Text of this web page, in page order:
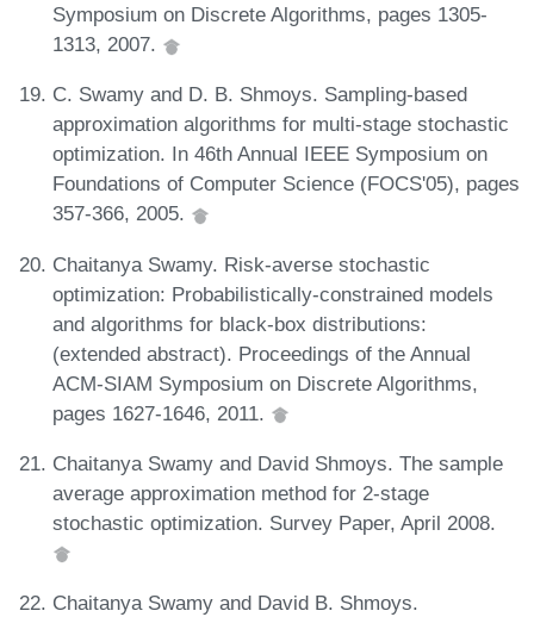
Symposium on Discrete Algorithms, pages 1305-
1313, 2007.
C. Swamy and D. B. Shmoys. Sampling-based
approximation algorithms for multi-stage stochastic
optimization. In 46th Annual IEEE Symposium on
Foundations of Computer Science (FOCS'05), pages
357-366, 2005.
Chaitanya Swamy. Risk-averse stochastic
optimization: Probabilistically-constrained models
and algorithms for black-box distributions:
(extended abstract). Proceedings of the Annual
ACM-SIAM Symposium on Discrete Algorithms,
pages 1627-1646, 2011.
Chaitanya Swamy and David Shmoys. The sample
average approximation method for 2-stage
stochastic optimization. Survey Paper, April 2008.
Chaitanya Swamy and David B. Shmoys.